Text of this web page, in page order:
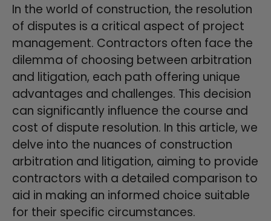
In the world of construction, the resolution
of disputes is a critical aspect of project
management. Contractors often face the
dilemma of choosing between arbitration
and litigation, each path offering unique
advantages and challenges. This decision
can significantly influence the course and
cost of dispute resolution. In this article, we
delve into the nuances of construction
arbitration and litigation, aiming to provide
contractors with a detailed comparison to
aid in making an informed choice suitable
for their specific circumstances.